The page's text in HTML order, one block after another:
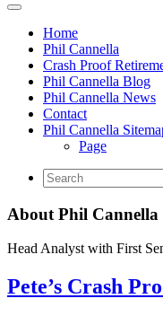
Home
Phil Cannella
Crash Proof
Phil Cannella Blog
Phil Cannella News
Contact
Phil Cannella
Page
About Phil Cannella
Head Analyst with First
Pete’s Crash